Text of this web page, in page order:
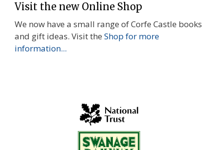
Visit the new Online Shop
We now have a small range of Corfe Castle books
and gift ideas. Visit the Shop for more
information...